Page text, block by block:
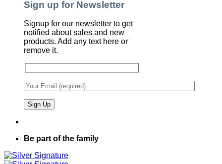
Sign up for Newsletter
Signup for our newsletter to get
notified about sales and new
products. Add any text here or
remove it.
Be part of the family